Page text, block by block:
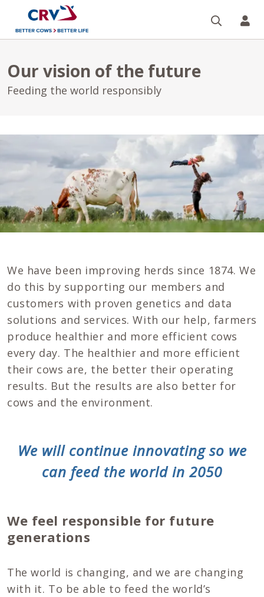
Our vision of the future
Feeding the world responsibly
We have been improving herds since 1874. We
do this by supporting our members and
customers with proven genetics and data
solutions and services. With our help, farmers
produce healthier and more efficient cows
every day. The healthier and more efficient
their cows are, the better their operating
results. But the results are also better for
cows and the environment.
We will continue innovating so we
can feed the world in 2050
We feel responsible for future
generations
The world is changing, and we are changing
with it. To be able to feed the world’s